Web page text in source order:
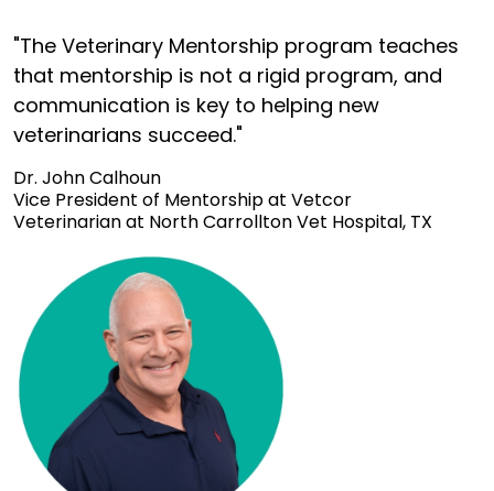
"The Veterinary Mentorship program teaches
that mentorship is not a rigid program, and
communication is key to helping new
veterinarians succeed."
Dr. John Calhoun
Vice President of Mentorship at Vetcor
Veterinarian at North Carrollton Vet Hospital, TX